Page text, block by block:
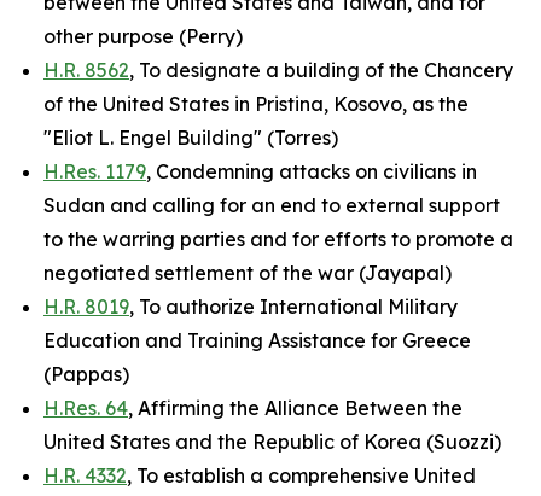
other purpose (Perry)
H.R. 8562, To designate a building of the Chancery
of the United States in Pristina, Kosovo, as the
"Eliot L. Engel Building" (Torres)
H.Res. 1179, Condemning attacks on civilians in
Sudan and calling for an end to external support
to the warring parties and for efforts to promote a
negotiated settlement of the war (Jayapal)
H.R. 8019, To authorize International Military
Education and Training Assistance for Greece
(Pappas)
H.Res. 64, Affirming the Alliance Between the
United States and the Republic of Korea (Suozzi)
H.R. 4332, To establish a comprehensive United